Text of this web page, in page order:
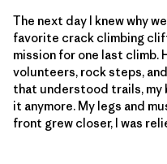
The next day I knew why
favorite crack climbing
mission for one last
volunteers, rock steps,
that understood trails, my
it anymore. My legs and
front grew closer, I was